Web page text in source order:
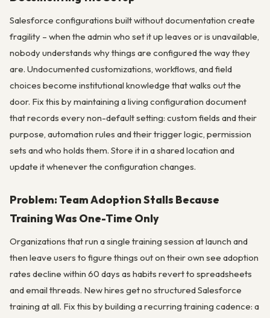
Salesforce configurations built without documentation create
fragility – when the admin who set it up leaves or is unavailable,
nobody understands why things are configured the way they
are. Undocumented customizations, workflows, and field
choices become institutional knowledge that walks out the
door. Fix this by maintaining a living configuration document
that records every non-default setting: custom fields and their
purpose, automation rules and their trigger logic, permission
sets and who holds them. Store it in a shared location and
update it whenever the configuration changes.
Problem: Team Adoption Stalls Because
Training Was One-Time Only
Organizations that run a single training session at launch and
then leave users to figure things out on their own see adoption
rates decline within 60 days as habits revert to spreadsheets
and email threads. New hires get no structured Salesforce
training at all. Fix this by building a recurring training cadence: a